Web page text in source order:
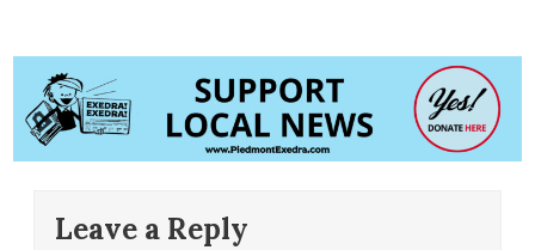
Leave a Reply